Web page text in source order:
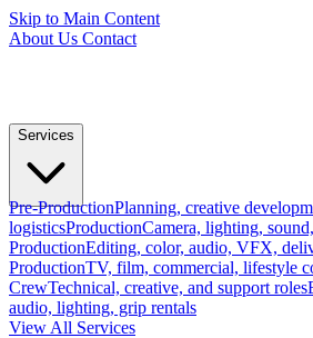
Skip to Main Content
About Us Contact
Services
Pre-ProductionPlanning, creative
logisticsProductionCamera, lighting,
ProductionEditing, color, audio, VFX,
ProductionTV, film, commercial, lifestyle
CrewTechnical, creative, and support roles
audio, lighting, grip rentals
View All Services